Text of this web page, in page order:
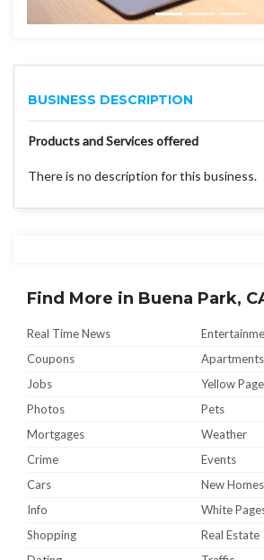
BUSINESS DESCRIPTION
Products and Services offered
There is no description for this business.
Find More in Buena Park,
Real Time News
Coupons
Apartments
Jobs
Yellow
Photos
Pets
Mortgages
Weather
Crime
Events
Cars
New Homes
Info
White
Shopping
Real Estate